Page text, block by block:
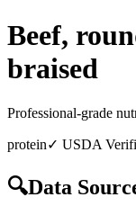
Beef,
braised
Professional-grade
protein✓ USDA
🔍Data